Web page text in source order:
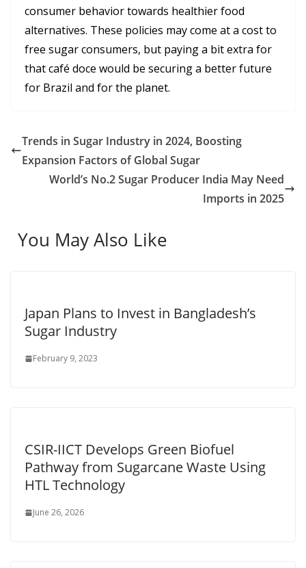
consumer behavior towards healthier food
alternatives. These policies may come at a cost to
free sugar consumers, but paying a bit extra for
that café doce would be securing a better future
for Brazil and for the planet.
Trends in Sugar Industry in 2024, Boosting
Expansion Factors of Global Sugar
World’s No.2 Sugar Producer India May Need
Imports in 2025
You May Also Like
Japan Plans to Invest in Bangladesh’s
Sugar Industry
February 9, 2023
CSIR-IICT Develops Green Biofuel
Pathway from Sugarcane Waste Using
HTL Technology
June 26, 2026